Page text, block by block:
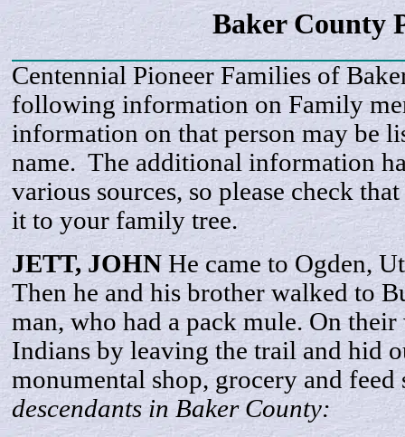
Baker County
Centennial Pioneer Families of
following information on Family
information on that person may be
name. The additional information
various sources, so please check
it to your family tree.
JETT, JOHNHe came to Ogden,
Then he and his brother walked to
man, who had a pack mule. On their
Indians by leaving the trail and hid
monumental shop, grocery and feed
descendants in Baker County: